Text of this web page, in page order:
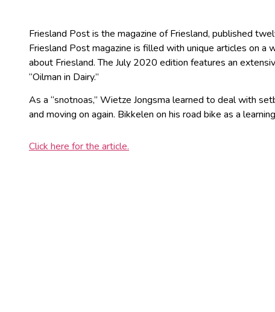
Friesland Post is the magazine of Friesland, published
Friesland Post magazine is filled with unique articles on a
about Friesland. The July 2020 edition features an
“Oilman in Dairy.”
As a “snotnoas,” Wietze Jongsma learned to deal with
and moving on again. Bikkelen on his road bike as a
Click here for the article.